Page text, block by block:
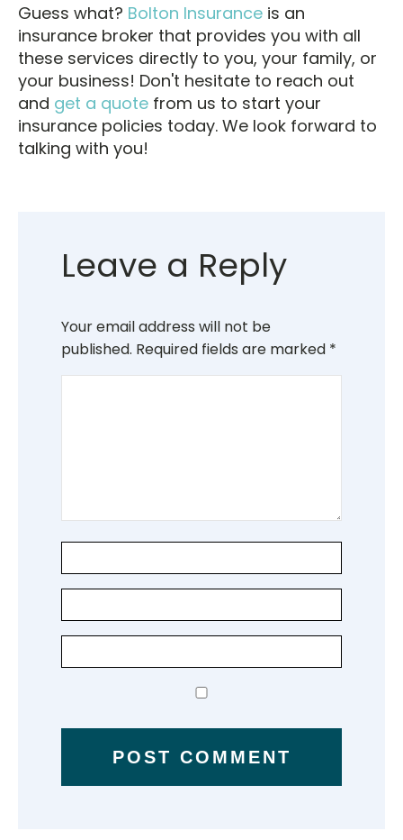
Guess what? Bolton Insurance is an
insurance broker that provides you with all
these services directly to you, your family, or
your business! Don't hesitate to reach out
and get a quote from us to start your
insurance policies today. We look forward to
talking with you!
Leave a Reply
Your email address will not be
published. Required fields are marked *